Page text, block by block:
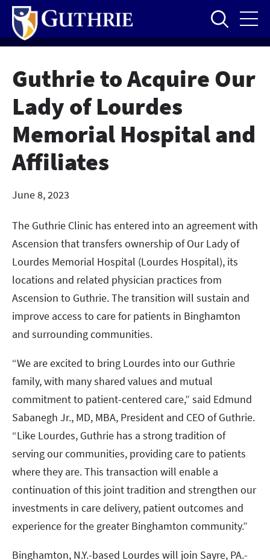
Skip
main
content
Guthrie to Acquire Our
Lady of Lourdes
Memorial Hospital and
Affiliates
June 8, 2023
The Guthrie Clinic has entered into an agreement with
Ascension that transfers ownership of Our Lady of
Lourdes Memorial Hospital (Lourdes Hospital), its
locations and related physician practices from
Ascension to Guthrie. The transition will sustain and
improve access to care for patients in Binghamton
and surrounding communities.
“We are excited to bring Lourdes into our Guthrie
family, with many shared values and mutual
commitment to patient-centered care,” said Edmund
Sabanegh Jr., MD, MBA, President and CEO of Guthrie.
“Like Lourdes, Guthrie has a strong tradition of
serving our communities, providing care to patients
where they are. This transaction will enable a
continuation of this joint tradition and strengthen our
investments in care delivery, patient outcomes and
experience for the greater Binghamton community.”
Binghamton, N.Y.-based Lourdes will join Sayre, PA.-